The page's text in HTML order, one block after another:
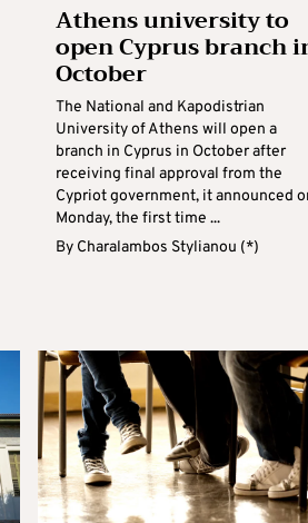
Athens university to
open Cyprus branch
October
The National and Kapodistrian
University of Athens will open a
branch in Cyprus in October after
receiving final approval from the
Cypriot government, it announced
Monday, the first time ...
By Charalambos Stylianou (*)